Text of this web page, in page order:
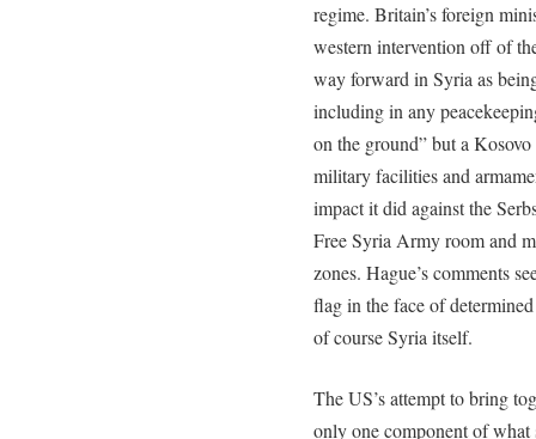
regime. Britain’s foreign
western intervention off of
way forward in Syria as
including in any
on the ground” but a
military facilities and
impact it did against the
Free Syria Army room and
zones. Hague’s comments
flag in the face of
of course Syria itself.
The US’s attempt to bring
only one component of